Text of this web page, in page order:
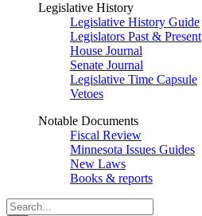
Legislative History
Legislative History Guide
Legislators Past & Present
House Journal
Senate Journal
Legislative Time Capsule
Vetoes
Notable Documents
Fiscal Review
Minnesota Issues Guides
New Laws
Books & reports
Search